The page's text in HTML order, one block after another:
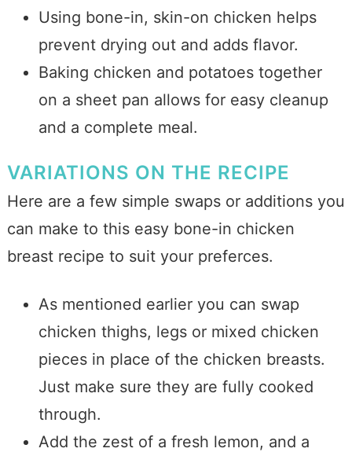
Using bone-in, skin-on chicken helps
prevent drying out and adds flavor.
Baking chicken and potatoes together
on a sheet pan allows for easy cleanup
and a complete meal.
VARIATIONS ON THE RECIPE
Here are a few simple swaps or additions you
can make to this easy bone-in chicken
breast recipe to suit your preferces.
As mentioned earlier you can swap
chicken thighs, legs or mixed chicken
pieces in place of the chicken breasts.
Just make sure they are fully cooked
through.
Add the zest of a fresh lemon, and a